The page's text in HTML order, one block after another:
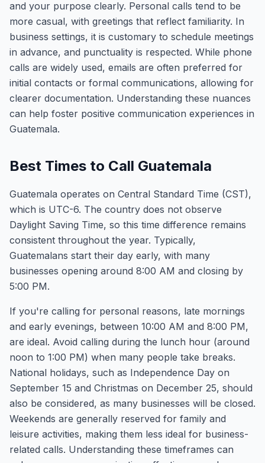
and your purpose clearly. Personal calls tend to be
more casual, with greetings that reflect familiarity. In
business settings, it is customary to schedule meetings
in advance, and punctuality is respected. While phone
calls are widely used, emails are often preferred for
initial contacts or formal communications, allowing for
clearer documentation. Understanding these nuances
can help foster positive communication experiences in
Guatemala.
Best Times to Call Guatemala
Guatemala operates on Central Standard Time (CST),
which is UTC-6. The country does not observe
Daylight Saving Time, so this time difference remains
consistent throughout the year. Typically,
Guatemalans start their day early, with many
businesses opening around 8:00 AM and closing by
5:00 PM.
If you're calling for personal reasons, late mornings
and early evenings, between 10:00 AM and 8:00 PM,
are ideal. Avoid calling during the lunch hour (around
noon to 1:00 PM) when many people take breaks.
National holidays, such as Independence Day on
September 15 and Christmas on December 25, should
also be considered, as many businesses will be closed.
Weekends are generally reserved for family and
leisure activities, making them less ideal for business-
related calls. Understanding these timeframes can